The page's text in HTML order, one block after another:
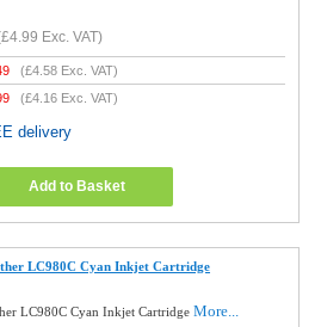
£4.99 Exc. VAT)
(£4.58 Exc. VAT)
(£4.16 Exc. VAT)
delivery
Add to Basket
LC980C Cyan Inkjet Cartridge
LC980C Cyan Inkjet CartridgeMore...